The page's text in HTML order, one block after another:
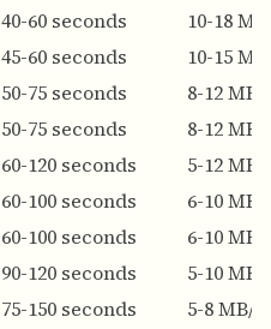
40-60 seconds
10-18
45-60 seconds
10-15
50-75 seconds
8-12 MB/
50-75 seconds
8-12 MB/
60-120 seconds
5-12 MB/
60-100 seconds
6-10 MB/
60-100 seconds
6-10 MB/
90-120 seconds
5-10 MB/
75-150 seconds 5-8 MB/s